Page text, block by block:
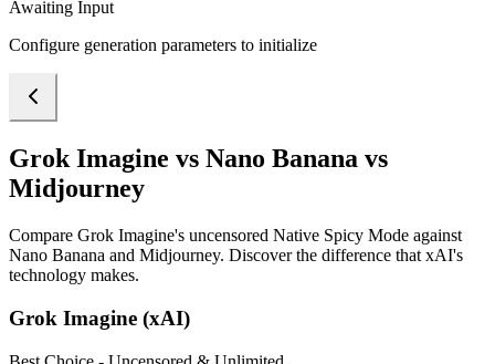
Awaiting Input
Configure generation parameters to initialize
Grok Imagine vs Nano Banana vs
Midjourney
Compare Grok Imagine's uncensored Native Spicy Mode against
Nano Banana and Midjourney. Discover the difference that xAI's
technology makes.
Grok Imagine (xAI)